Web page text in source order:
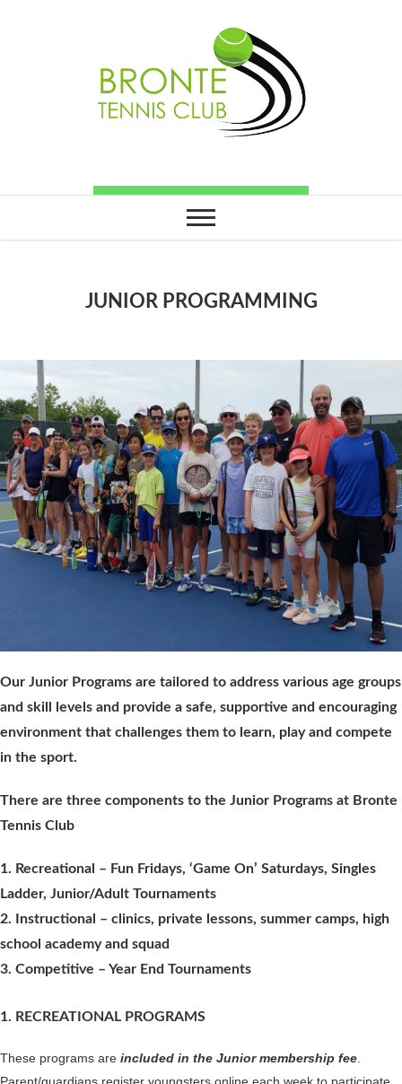
JUNIOR PROGRAMMING
Our Junior Programs are tailored to address various age groups
and skill levels and provide a safe, supportive and encouraging
environment that challenges them to learn, play and compete
in the sport.
There are three components to the Junior Programs at Bronte
Tennis Club
1. Recreational – Fun Fridays, ‘Game On’ Saturdays, Singles
Ladder, Junior/Adult Tournaments
2. Instructional – clinics, private lessons, summer camps, high
school academy and squad
3. Competitive – Year End Tournaments
1. RECREATIONAL PROGRAMS
These programs are included in the Junior membership fee
Parent/guardians register youngsters online each week to participate.